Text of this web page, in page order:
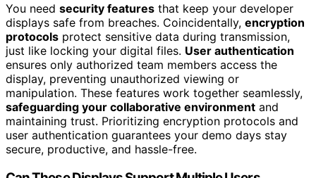
You need security features that keep your developer
displays safe from breaches. Coincidentally, encryption
protocols protect sensitive data during transmission,
just like locking your digital files. User authentication
ensures only authorized team members access the
display, preventing unauthorized viewing or
manipulation. These features work together seamlessly,
safeguarding your collaborative environment and
maintaining trust. Prioritizing encryption protocols and
user authentication guarantees your demo days stay
secure, productive, and hassle-free.